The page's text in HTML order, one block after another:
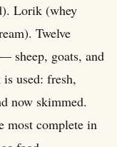
Lorik (whey
Twelve
sheep, goats, and
used: fresh,
now skimmed.
most complete in